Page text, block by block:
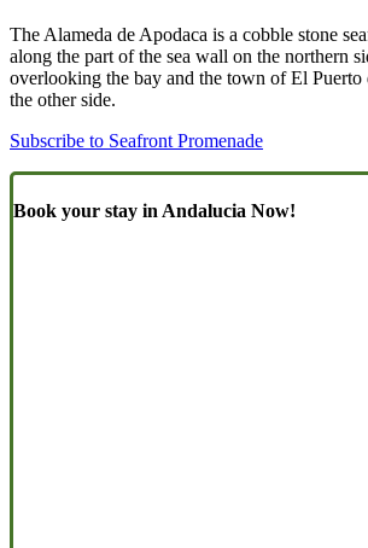
The Alameda de Apodaca is a cobble stone
along the part of the sea wall on the northern
overlooking the bay and the town of El Puerto
the other side.
Subscribe to Seafront Promenade
Book your stay in Andalucia Now!